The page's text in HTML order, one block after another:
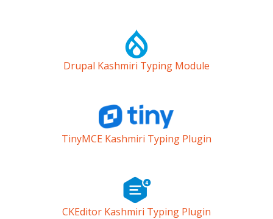
Drupal Kashmiri Typing Module
TinyMCE Kashmiri Typing Plugin
CKEditor Kashmiri Typing Plugin